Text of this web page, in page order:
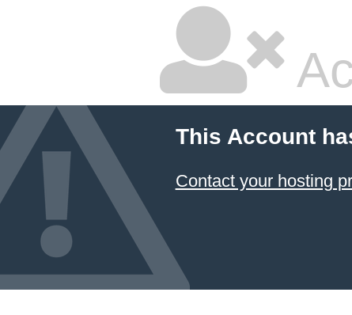
This Account
Contact your hosting